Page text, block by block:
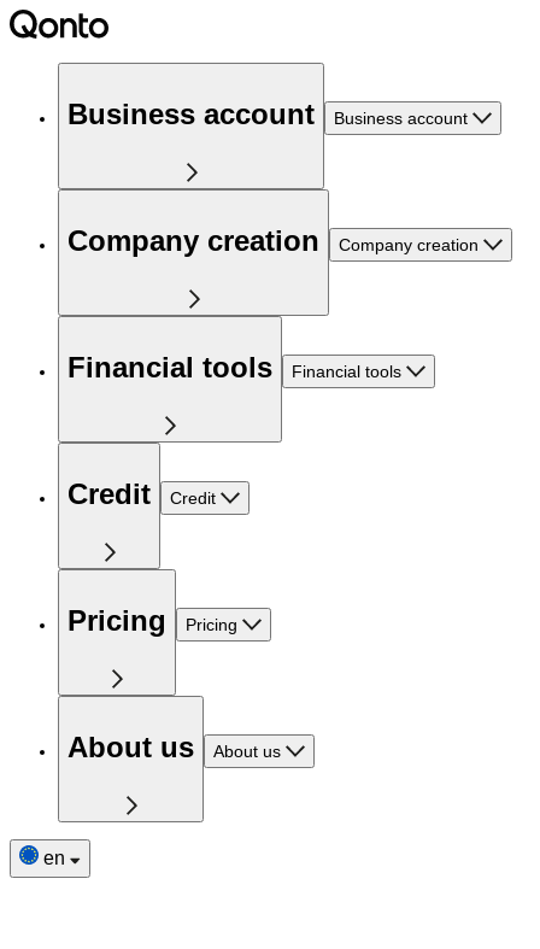
Business account Business account
Company creation Company creation
Financial tools Financial tools
Credit Credit
Pricing Pricing
About us About us
en